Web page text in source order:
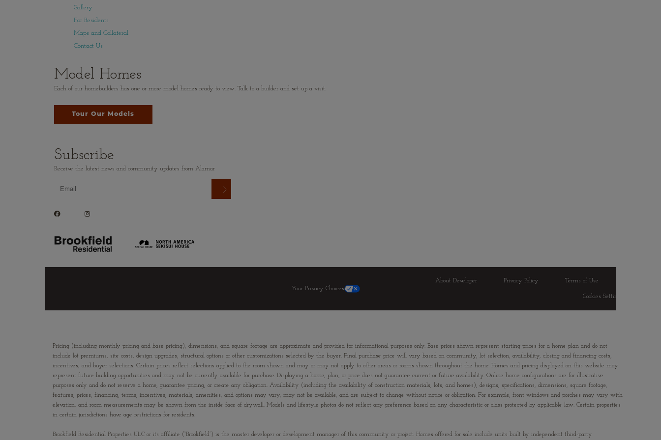
Gallery
For Residents
Maps and Collateral
Contact Us
Model Homes
Each of our homebuilders has one or more model homes ready to view. Talk to a builder and set up a visit.
Tour Our Models
Subscribe
Receive the latest news and community updates from Alamar
About Developer Privacy Policy
Terms of Use
Your Privacy Choices
Cookies Settings
Pricing (including monthly pricing and base pricing), dimensions, and square footage are approximate and provided for informational purposes only. Base prices shown represent starting prices for a home plan and do not
include lot premiums, site costs, design upgrades, structural options or other customizations selected by the buyer. Final purchase price will vary based on community, lot selection, availability, closing and financing costs,
incentives, and buyer selections. Certain prices reflect selections applied to the room shown and may or may not apply to other areas or rooms shown throughout the home. Homes and pricing displayed on this website may
represent future building opportunities and may not be currently available for purchase. Displaying a home, plan, or price does not guarantee current or future availability. Online home configurations are for illustrative
purposes only and do not reserve a home, guarantee pricing, or create any obligation. Availability (including the availability of construction materials, lots, and homes), designs, specifications, dimensions, square footage,
features, prices, financing, terms, incentives, materials, amenities, and options may vary, may not be available, and are subject to change without notice or obligation. For example, front windows and porches may vary with
elevation, and room measurements may be shown from the inside face of drywall. Models and lifestyle photos do not reflect any preference based on any characteristic or class protected by applicable law. Certain properties
in certain jurisdictions have age restrictions for residents.
Brookfield Residential Properties ULC or its affiliate (“Brookfield”) is the master developer or development manager of this community or project. Homes offered for sale include units built by independent third-party